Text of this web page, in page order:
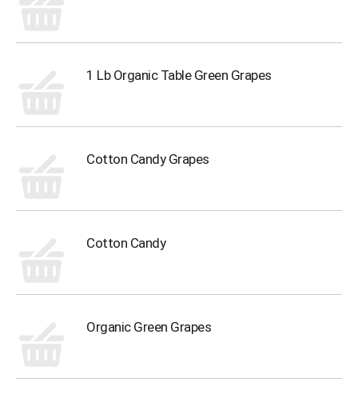
1 Lb Organic Table Green Grapes
Cotton Candy Grapes
Cotton Candy
Organic Green Grapes